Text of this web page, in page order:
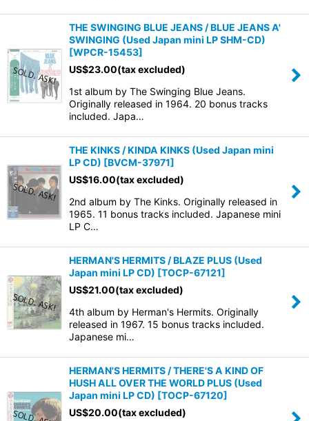
THE SWINGING BLUE JEANS / BLUE JEANS A'
SWINGING (Used Japan mini LP SHM-CD)
[WPCR-15453]
US$23.00(tax excluded)
1st album by The Swinging Blue Jeans.
Originally released in 1964. 20 bonus tracks
included. Japa…
THE KINKS / KINDA KINKS (Used Japan mini
LP CD) [BVCM-37971]
US$16.00(tax excluded)
2nd album by The Kinks. Originally released in
1965. 11 bonus tracks included. Japanese mini
LP C…
HERMAN'S HERMITS / BLAZE PLUS (Used
Japan mini LP CD) [TOCP-67121]
US$21.00(tax excluded)
4th album by Herman's Hermits. Originally
released in 1967. 15 bonus tracks included.
Japanese mi…
HERMAN'S HERMITS / THERE'S A KIND OF
HUSH ALL OVER THE WORLD PLUS (Used
Japan mini LP CD) [TOCP-67120]
US$20.00(tax excluded)